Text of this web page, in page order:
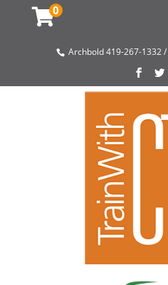
0
Archbold 419-267-1332